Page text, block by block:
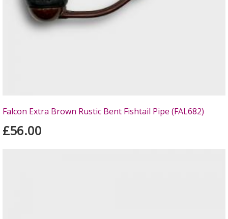
Falcon Extra Brown Rustic Bent Fishtail Pipe (FAL682)
£56.00